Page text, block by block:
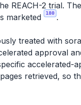
REACH-2 trial.
marketed
180 .
treated with
approval
accelerated-
retrieved, so